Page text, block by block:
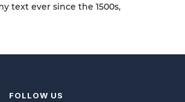
text ever since the 1500s,
FOLLOW US